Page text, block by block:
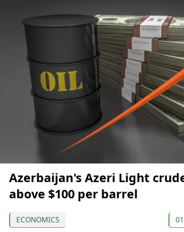
Azerbaijan's Azeri Light
above $100 per barrel
ECONOMICS